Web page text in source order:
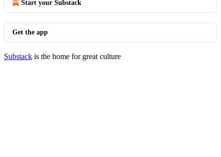
Start your Substack
Get the app
Substack is the home for great culture